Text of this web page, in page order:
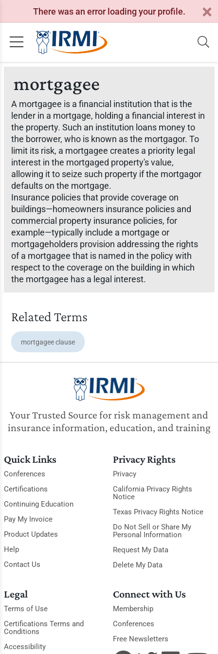
There was an error loading your profile.
mortgagee
A mortgagee is a financial institution that is the
lender in a mortgage, holding a financial interest in
the property. Such an institution loans money to
the borrower, who is known as the mortgagor. To
limit its risk, a mortgagee creates a priority legal
interest in the mortgaged property's value,
allowing it to seize such property if the mortgagor
defaults on the mortgage.
Insurance policies that provide coverage on
buildings—homeowners insurance policies and
commercial property insurance policies, for
example—typically include a mortgage or
mortgageholders provision addressing the rights
of a mortgagee that is named in the policy with
respect to the coverage on the building in which
the mortgagee has a legal interest.
Related Terms
mortgagee clause
Your Trusted Source for risk management and
insurance information, education, and training
Quick Links
Conferences
Certifications
Continuing Education
Pay My Invoice
Product Updates
Help
Contact Us
Privacy Rights
Privacy
California Privacy Rights
Notice
Texas Privacy Rights Notice
Do Not Sell or Share My
Personal Information
Request My Data
Delete My Data
Legal
Terms of Use
Certifications Terms and
Conditions
Accessibility
Connect with Us
Membership
Conferences
Free Newsletters